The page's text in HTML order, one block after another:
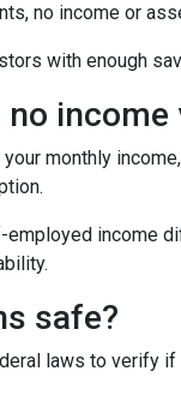
no income or
with enough
no
monthly
income
safe?
laws to verify